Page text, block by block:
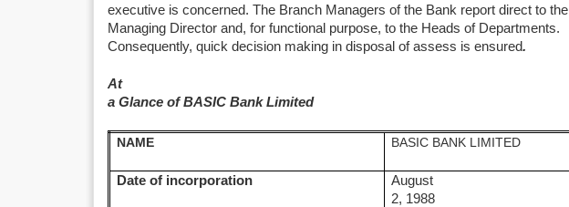
executive is concerned. The Branch Managers of the Bank report direct to the
Managing Director and, for functional purpose, to the Heads of Departments.
Consequently, quick decision making in disposal of assess is ensured.
At
a Glance of BASIC Bank Limited
NAME BASIC BANK LIMITED
Date of incorporation
August
2, 1988